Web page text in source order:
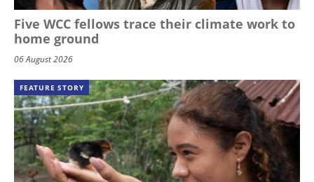
Five WCC fellows trace their climate work to
home ground
06 August 2026
FEATURE STORY